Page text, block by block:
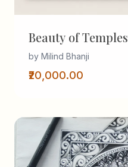
Beauty of Temples
by Milind Bhanji
₹20,000.00